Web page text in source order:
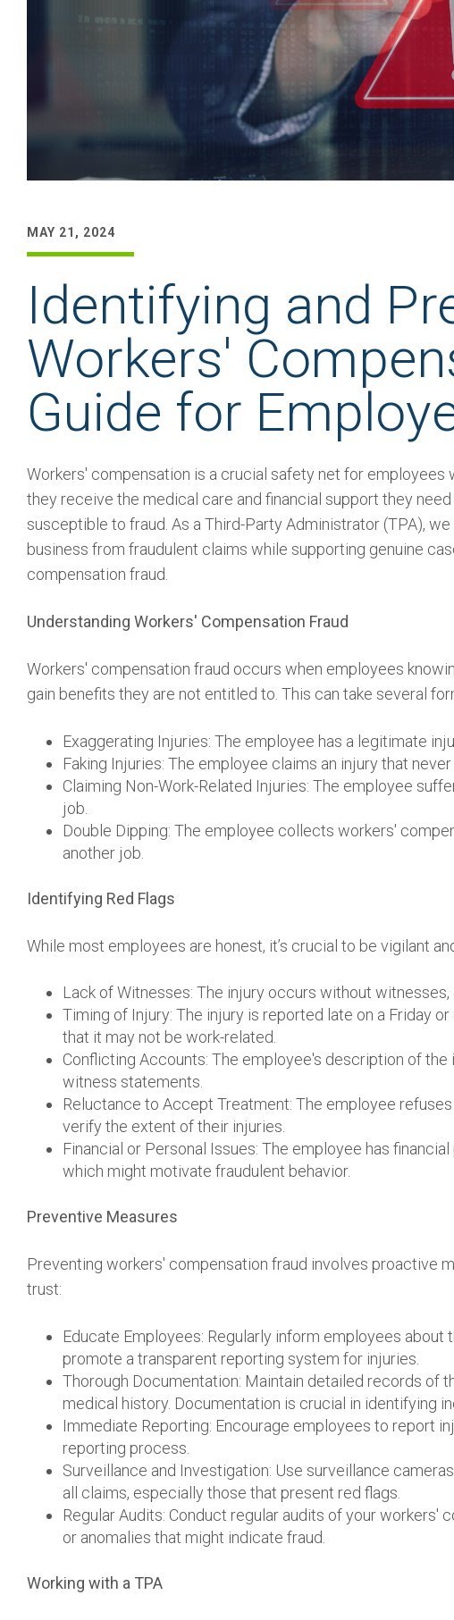
MAY 21, 2024
Identifying and
Workers'
Guide for
Workers' compensation is a crucial safety net for
they receive the medical care and financial support they
susceptible to fraud. As a Third-Party Administrator (TPA),
business from fraudulent claims while supporting genuine
compensation fraud.
Understanding Workers' Compensation Fraud
Workers' compensation fraud occurs when employees
gain benefits they are not entitled to. This can take several
Exaggerating Injuries: The employee has a legitimate
Faking Injuries: The employee claims an injury that
Claiming Non-Work-Related Injuries: The employee
job.
Double Dipping: The employee collects workers'
another job.
Identifying Red Flags
While most employees are honest, it’s crucial to be vigilant
Lack of Witnesses: The injury occurs without witnesses,
Timing of Injury: The injury is reported late on a Friday
that it may not be work-related.
Conflicting Accounts: The employee's description of
witness statements.
Reluctance to Accept Treatment: The employee
verify the extent of their injuries.
Financial or Personal Issues: The employee has
which might motivate fraudulent behavior.
Preventive Measures
Preventing workers' compensation fraud involves proactive
trust:
Educate Employees: Regularly inform employees
promote a transparent reporting system for injuries.
Thorough Documentation: Maintain detailed records of
medical history. Documentation is crucial in identifying
Immediate Reporting: Encourage employees to report
reporting process.
Surveillance and Investigation: Use surveillance
all claims, especially those that present red flags.
Regular Audits: Conduct regular audits of your
or anomalies that might indicate fraud.
Working with a TPA